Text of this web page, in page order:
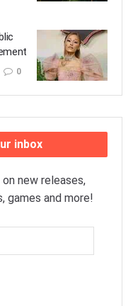
0
inbox
new releases,
games and more!